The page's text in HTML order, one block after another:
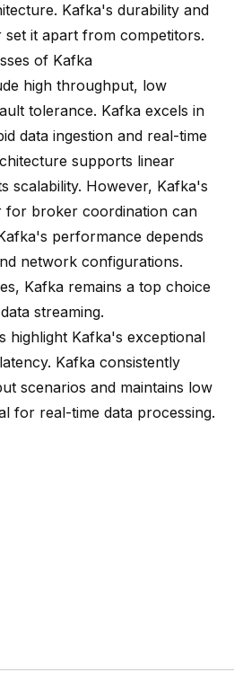
Kafka's durability and
it apart from competitors.
of Kafka
high throughput, low
tolerance. Kafka excels in
data ingestion and real-time
supports linear
scalability. However, Kafka's
for broker coordination can
performance depends
network configurations.
Kafka remains a top choice
streaming.
highlight Kafka's exceptional
Kafka consistently
scenarios and maintains low
for real-time data processing.